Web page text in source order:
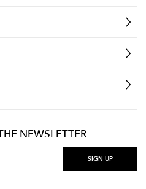
NEWSLETTER